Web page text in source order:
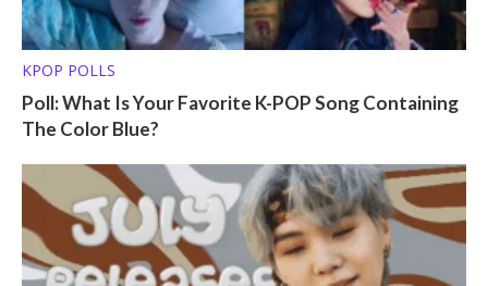
KPOP POLLS
Poll: What Is Your Favorite K-POP Song Containing
The Color Blue?